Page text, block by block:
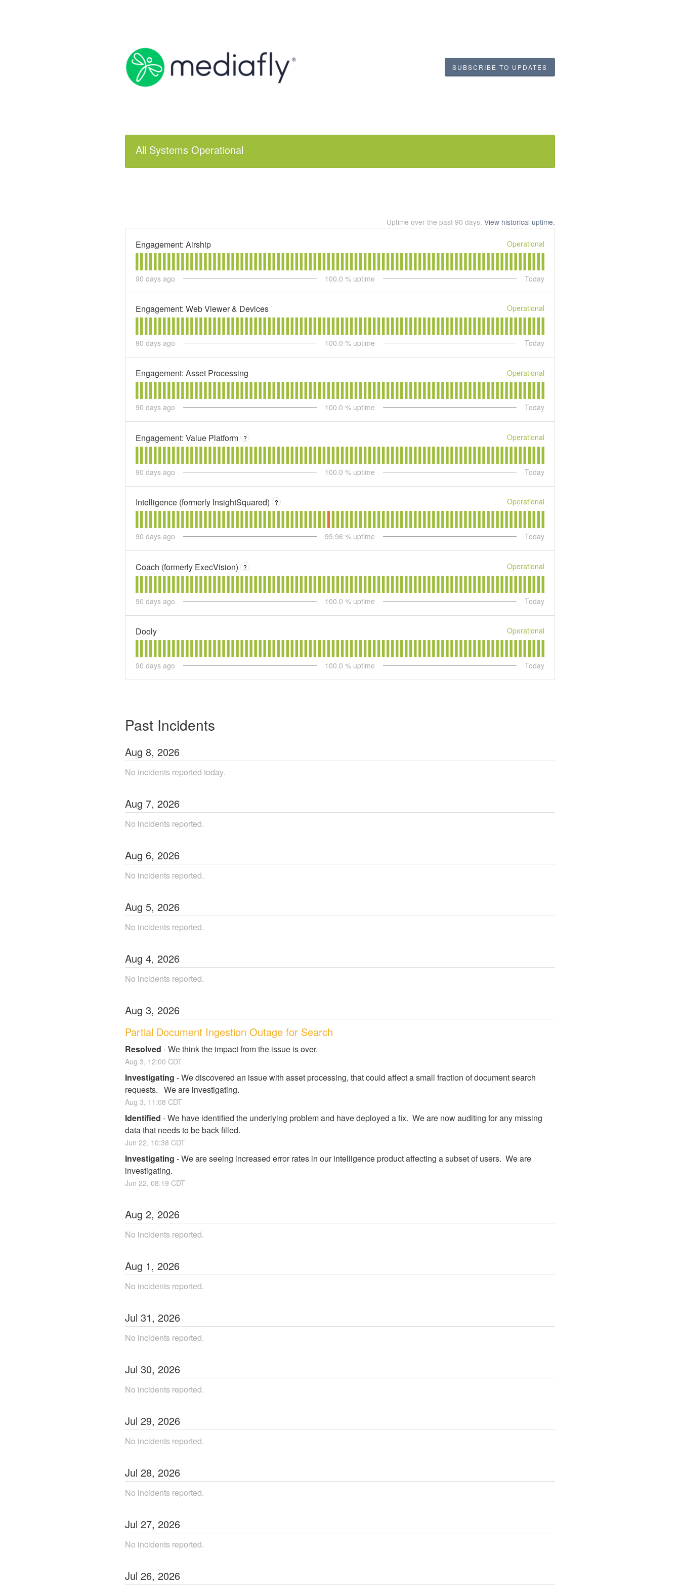
SUBSCRIBE TO UPDATES
All Systems Operational
Uptime over the past 90 days. View historical uptime.
Engagement: Airship Operational
90 days ago 100.0 % uptime Today
Engagement: Web Viewer & Devices Operational
90 days ago 100.0 % uptime Today
Engagement: Asset Processing Operational
90 days ago 100.0 % uptime Today
Engagement: Value Platform ? Operational
90 days ago 100.0 % uptime Today
Intelligence (formerly InsightSquared) ? Operational
90 days ago 99.96 % uptime Today
Coach (formerly ExecVision) ? Operational
90 days ago 100.0 % uptime Today
Dooly Operational
90 days ago 100.0 % uptime Today
Past Incidents
Aug 8, 2026
No incidents reported today.
Aug 7, 2026
No incidents reported.
Aug 6, 2026
No incidents reported.
Aug 5, 2026
No incidents reported.
Aug 4, 2026
No incidents reported.
Aug 3, 2026
Partial Document Ingestion Outage for Search
Resolved -We think the impact from the issue is over.
Aug 3, 12:00 CDT
Investigating -We discovered an issue with asset processing, that could affect a small fraction of document search
requests.   We are investigating.
Aug 3, 11:08 CDT
Identified -We have identified the underlying problem and have deployed a fix.  We are now auditing for any missing
data that needs to be back filled.
Jun 22, 10:38 CDT
Investigating -We are seeing increased error rates in our intelligence product affecting a subset of users.  We are
investigating.
Jun 22, 08:19 CDT
Aug 2, 2026
No incidents reported.
Aug 1, 2026
No incidents reported.
Jul 31, 2026
No incidents reported.
Jul 30, 2026
No incidents reported.
Jul 29, 2026
No incidents reported.
Jul 28, 2026
No incidents reported.
Jul 27, 2026
No incidents reported.
Jul 26, 2026